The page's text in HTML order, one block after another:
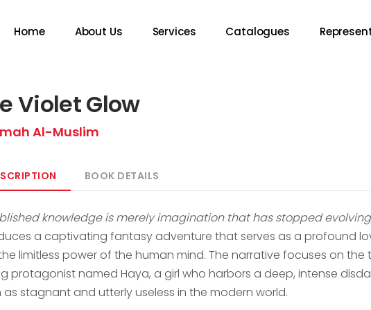
Home About Us Services Catalogues
Violet Glow
Al-Muslim
BOOK DETAILS
knowledge is merely imagination that has stopped
a captivating fantasy adventure that serves as a profound
limitless power of the human mind. The narrative focuses on
protagonist named Haya, a girl who harbors a deep, intense
as stagnant and utterly useless in the modern world.